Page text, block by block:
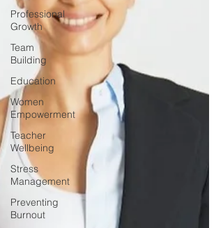
Professional
Growth
Team
Building
Education
Women
Empowerment
Teacher
Wellbeing
Stress
Management
Preventing
Burnout